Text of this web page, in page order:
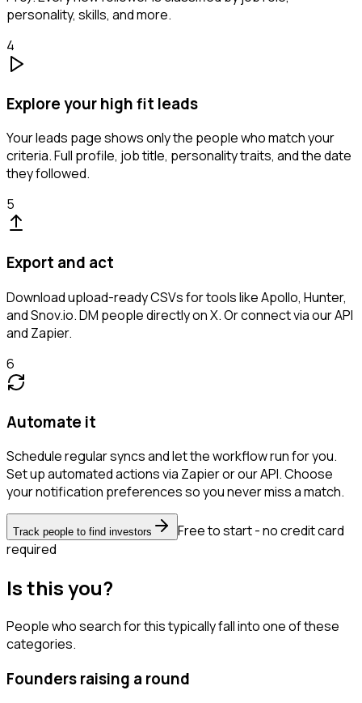
personality, skills, and more.
4
Explore your high fit leads
Your leads page shows only the people who match your
criteria. Full profile, job title, personality traits, and the date
they followed.
5
Export and act
Download upload-ready CSVs for tools like Apollo, Hunter,
and Snov.io. DM people directly on X. Or connect via our API
and Zapier.
6
Automate it
Schedule regular syncs and let the workflow run for you.
Set up automated actions via Zapier or our API. Choose
your notification preferences so you never miss a match.
Track people to find investors
Free to start - no credit card
required
Is this you?
People who search for this typically fall into one of these
categories.
Founders raising a round